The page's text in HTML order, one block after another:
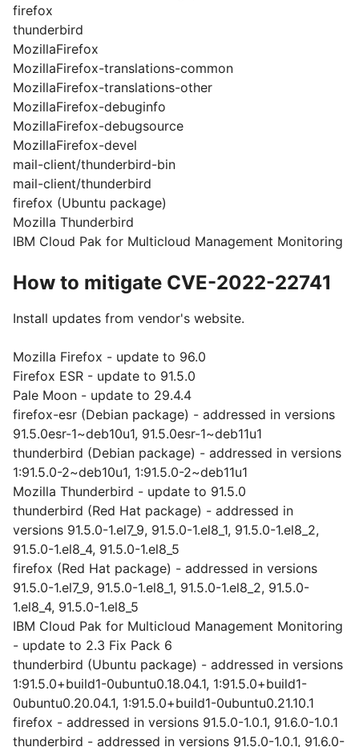
firefox
thunderbird
MozillaFirefox
MozillaFirefox-translations-common
MozillaFirefox-translations-other
MozillaFirefox-debuginfo
MozillaFirefox-debugsource
MozillaFirefox-devel
mail-client/thunderbird-bin
mail-client/thunderbird
firefox (Ubuntu package)
Mozilla Thunderbird
IBM Cloud Pak for Multicloud Management Monitoring
How to mitigate CVE-2022-22741
Install updates from vendor's website.
Mozilla Firefox - update to 96.0
Firefox ESR - update to 91.5.0
Pale Moon - update to 29.4.4
firefox-esr (Debian package) - addressed in versions
91.5.0esr-1~deb10u1, 91.5.0esr-1~deb11u1
thunderbird (Debian package) - addressed in versions
1:91.5.0-2~deb10u1, 1:91.5.0-2~deb11u1
Mozilla Thunderbird - update to 91.5.0
thunderbird (Red Hat package) - addressed in
versions 91.5.0-1.el7_9, 91.5.0-1.el8_1, 91.5.0-1.el8_2,
91.5.0-1.el8_4, 91.5.0-1.el8_5
firefox (Red Hat package) - addressed in versions
91.5.0-1.el7_9, 91.5.0-1.el8_1, 91.5.0-1.el8_2, 91.5.0-
1.el8_4, 91.5.0-1.el8_5
IBM Cloud Pak for Multicloud Management Monitoring
- update to 2.3 Fix Pack 6
thunderbird (Ubuntu package) - addressed in versions
1:91.5.0+build1-0ubuntu0.18.04.1, 1:91.5.0+build1-
0ubuntu0.20.04.1, 1:91.5.0+build1-0ubuntu0.21.10.1
firefox - addressed in versions 91.5.0-1.0.1, 91.6.0-1.0.1
thunderbird - addressed in versions 91.5.0-1.0.1, 91.6.0-